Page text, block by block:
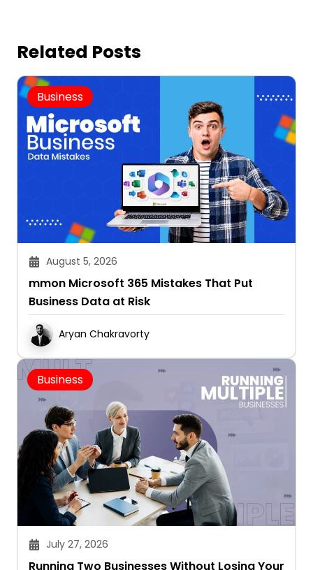
Related Posts
Business
August 5, 2026
mmon Microsoft 365 Mistakes That Put
Business Data at Risk
Aryan Chakravorty
Business
July 27, 2026
Running Two Businesses Without Losing Your